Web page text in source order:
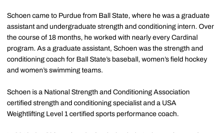
Schoen came to Purdue from Ball State, where he was a graduate
assistant and undergraduate strength and conditioning intern. Over
the course of 18 months, he worked with nearly every Cardinal
program. As a graduate assistant, Schoen was the strength and
conditioning coach for Ball State’s baseball, women’s field hockey
and women’s swimming teams.
Schoen is a National Strength and Conditioning Association
certified strength and conditioning specialist and a USA
Weightlifting Level 1 certified sports performance coach.